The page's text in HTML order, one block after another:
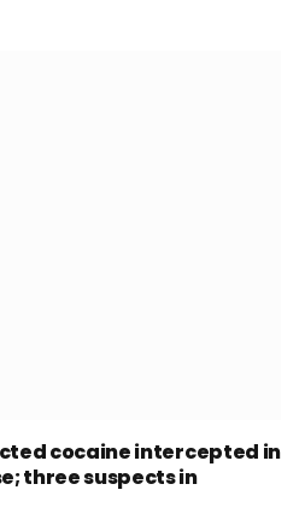
cocaine intercepted in
three suspects in